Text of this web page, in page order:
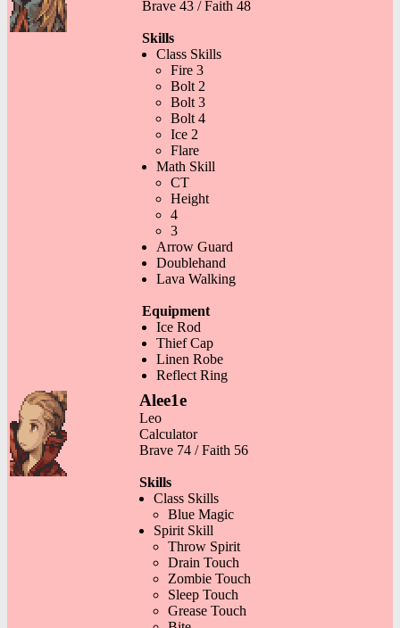
Brave 43 / Faith 48
Skills
Class Skills
Fire 3
Bolt 2
Bolt 3
Bolt 4
Ice 2
Flare
Math Skill
CT
Height
4
3
Arrow Guard
Doublehand
Lava Walking
Equipment
Ice Rod
Thief Cap
Linen Robe
Reflect Ring
Alee1e
Leo
Calculator
Brave 74 / Faith 56
Skills
Class Skills
Blue Magic
Spirit Skill
Throw Spirit
Drain Touch
Zombie Touch
Sleep Touch
Grease Touch